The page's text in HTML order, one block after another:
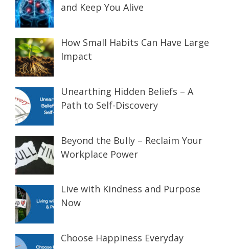
and Keep You Alive
How Small Habits Can Have Large
Impact
Unearthing Hidden Beliefs – A
Path to Self-Discovery
Beyond the Bully – Reclaim Your
Workplace Power
Live with Kindness and Purpose
Now
Choose Happiness Everyday